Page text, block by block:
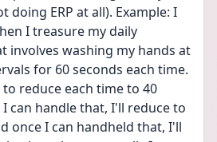
doing ERP at all). Example: I
I treasure my daily
involves washing my hands at
for 60 seconds each time.
reduce each time to 40
I can handle that, I'll reduce to
once I can handheld that, I'll